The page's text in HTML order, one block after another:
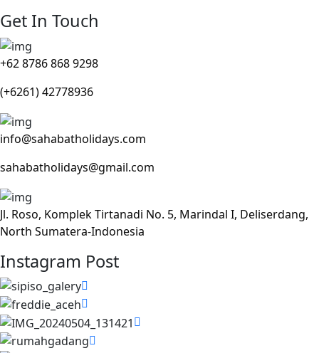
Get In Touch
+62 8786 868 9298
(+6261) 42778936
info@sahabatholidays.com
sahabatholidays@gmail.com
Jl. Roso, Komplek Tirtanadi No. 5, Marindal I, Deliserdang,
North Sumatera-Indonesia
Instagram Post